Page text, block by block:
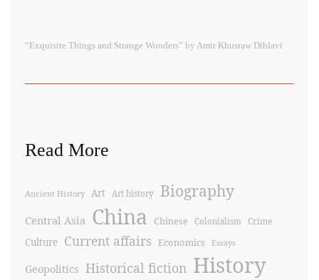
“Exquisite Things and Strange Wonders” by Amir Khusraw Dihlavi
Read More
Ancient History Art Art history Biography
Central Asia China Chinese Colonialism Crime
Culture Current affairs Economics Essays
Geopolitics Historical fiction History